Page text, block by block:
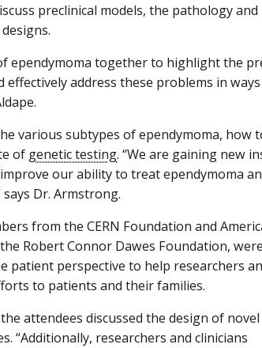
preclinical models, the pathology and
ependymoma together to highlight the
address these problems in
various subtypes of ependymoma, how
of genetic testing. “We are gaining new
our ability to treat ependymoma
Dr. Armstrong.
from the CERN Foundation and
Robert Connor Dawes Foundation,
perspective to help researchers
to patients and their families.
attendees discussed the design of novel
“Additionally, researchers and clinicians